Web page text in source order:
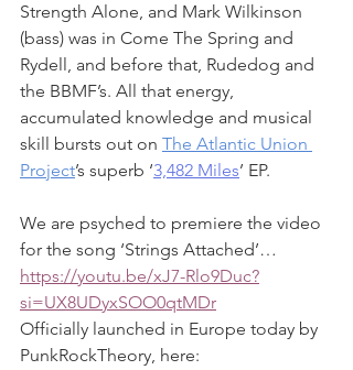
Strength Alone, and Mark Wilkinson
(bass) was in Come The Spring and
Rydell, and before that, Rudedog and
the BBMF’s. All that energy,
accumulated knowledge and musical
skill bursts out on The Atlantic Union
Project’s superb ‘3,482 Miles’ EP.
We are psyched to premiere the video
for the song ‘Strings Attached’…
https://youtu.be/xJ7-Rlo9Duc?
si=UX8UDyxSOO0qtMDr
Officially launched in Europe today by
PunkRockTheory, here: